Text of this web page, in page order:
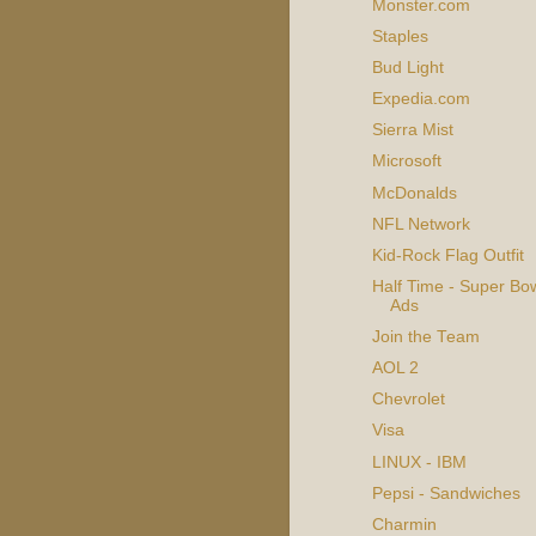
Monster.com
Staples
Bud Light
Expedia.com
Sierra Mist
Microsoft
McDonalds
NFL Network
Kid-Rock Flag Outfit
Half Time - Super
Ads
Join the Team
AOL 2
Chevrolet
Visa
LINUX - IBM
Pepsi - Sandwiches
Charmin